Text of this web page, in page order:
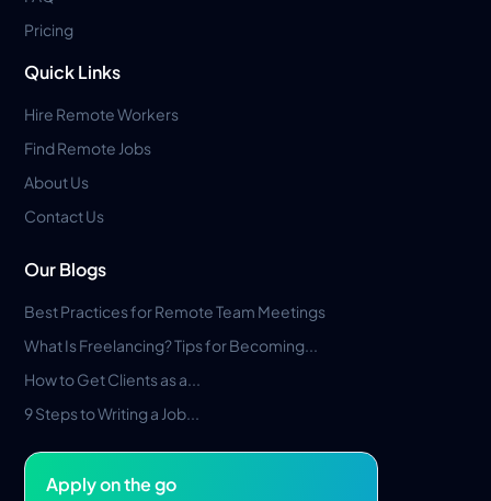
Pricing
Quick Links
Hire Remote Workers
Find Remote Jobs
About Us
Contact Us
Our Blogs
Best Practices for Remote Team Meetings
What Is Freelancing? Tips for Becoming...
How to Get Clients as a...
9 Steps to Writing a Job...
Apply on the go